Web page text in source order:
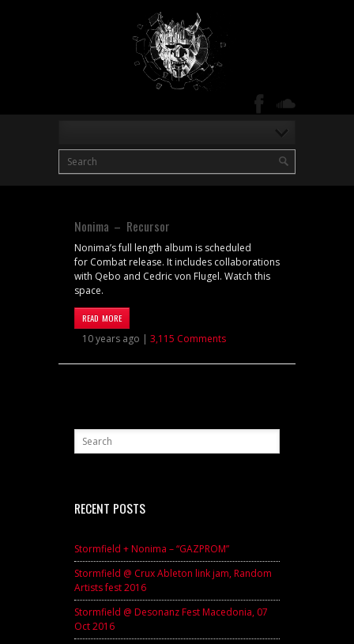
Nonima – Recursor
Nonima’s full length album is scheduled
for Combat release. It includes collaborations
with Qebo and Cedric von Flugel. Watch this
space.
READ MORE
10 years ago | 3,115 Comments
RECENT POSTS
Stormfield + Nonima – “GAZPROM”
Stormfield @ Crux Ableton link jam, Random
Artists fest 2016
Stormfield @ Desonanz Fest Macedonia, 07
Oct 2016